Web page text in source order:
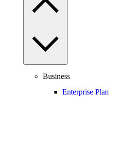
Business
Enterprise Plan